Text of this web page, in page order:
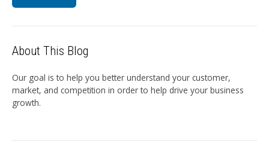
About This Blog
Our goal is to help you better understand your customer,
market, and competition in order to help drive your business
growth.